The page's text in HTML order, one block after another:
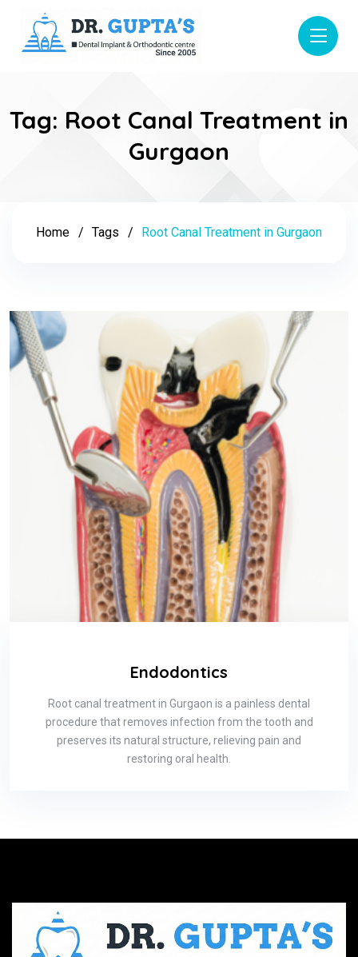
Tag: Root Canal Treatment in
Gurgaon
Home Tags Root Canal Treatment in Gurgaon
Endodontics
Root canal treatment in Gurgaon is a painless dental
procedure that removes infection from the tooth and
preserves its natural structure, relieving pain and
restoring oral health.